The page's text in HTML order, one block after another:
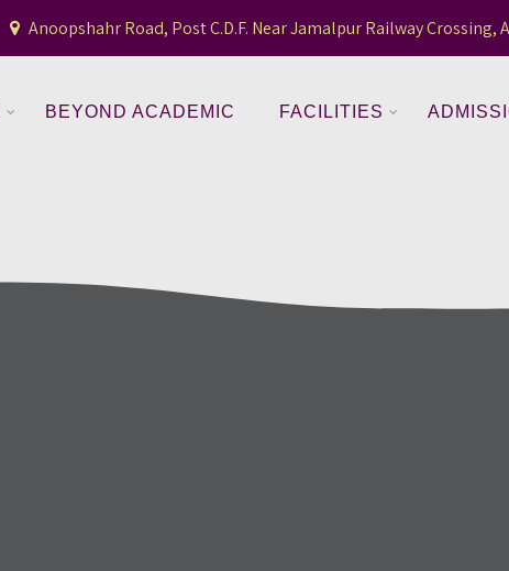
Anoopshahr Road, Post C.D.F. Near Jamalpur Railway Crossing,
BEYOND ACADEMIC FACILITIES